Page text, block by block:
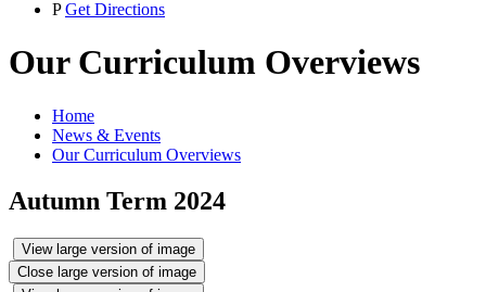
P Get Directions
Our Curriculum Overviews
Home
News & Events
Our Curriculum Overviews
Autumn Term 2024
View large version of image
Close large version of image